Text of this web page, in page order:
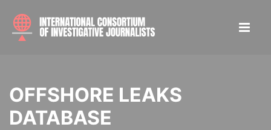
OFFSHORE LEAKS
DATABASE